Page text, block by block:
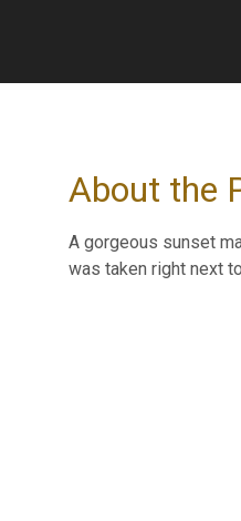
About the
A gorgeous sunset
was taken right next